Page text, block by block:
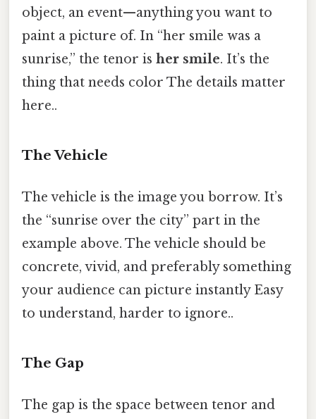
object, an event—anything you want to
paint a picture of. In “her smile was a
sunrise,” the tenor is her smile. It’s the
thing that needs color The details matter
here..
The Vehicle
The vehicle is the image you borrow. It’s
the “sunrise over the city” part in the
example above. The vehicle should be
concrete, vivid, and preferably something
your audience can picture instantly Easy
to understand, harder to ignore..
The Gap
The gap is the space between tenor and